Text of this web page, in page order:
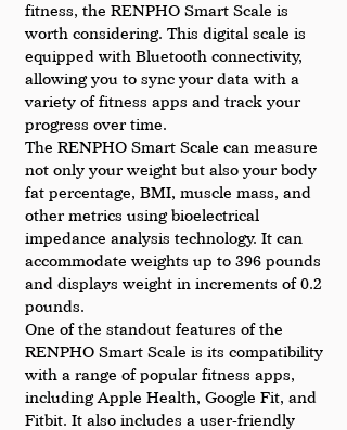
fitness, the RENPHO Smart Scale is
worth considering. This digital scale is
equipped with Bluetooth connectivity,
allowing you to sync your data with a
variety of fitness apps and track your
progress over time.
The RENPHO Smart Scale can measure
not only your weight but also your body
fat percentage, BMI, muscle mass, and
other metrics using bioelectrical
impedance analysis technology. It can
accommodate weights up to 396 pounds
and displays weight in increments of 0.2
pounds.
One of the standout features of the
RENPHO Smart Scale is its compatibility
with a range of popular fitness apps,
including Apple Health, Google Fit, and
Fitbit. It also includes a user-friendly